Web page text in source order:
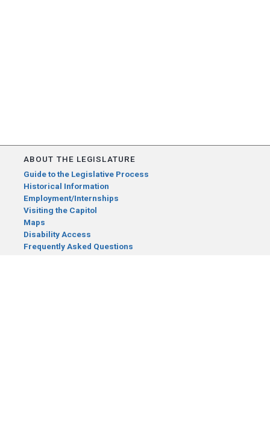
ABOUT THE LEGISLATURE
Guide to the Legislative Process
Historical Information
Employment/Internships
Visiting the Capitol
Maps
Disability Access
Frequently Asked Questions